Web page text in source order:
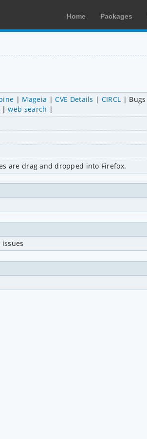
Home Packages
Mageia CVE Details CIRCL Bugs
web search
are drag and dropped into Firefox.